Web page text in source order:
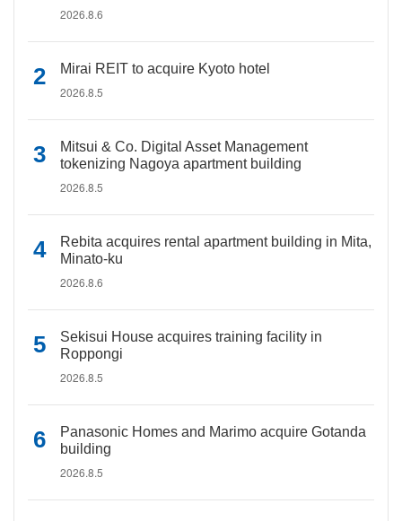
2026.8.6
Mirai REIT to acquire Kyoto hotel
2026.8.5
Mitsui & Co. Digital Asset Management
tokenizing Nagoya apartment building
2026.8.5
Rebita acquires rental apartment building in Mita,
Minato-ku
2026.8.6
Sekisui House acquires training facility in
Roppongi
2026.8.5
Panasonic Homes and Marimo acquire Gotanda
building
2026.8.5